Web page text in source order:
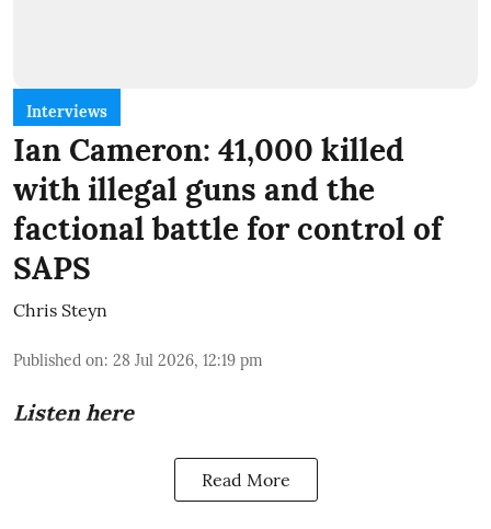
Interviews
Ian Cameron: 41,000 killed
with illegal guns and the
factional battle for control of
SAPS
Chris Steyn
Published on: 28 Jul 2026, 12:19 pm
Listen here
Read More